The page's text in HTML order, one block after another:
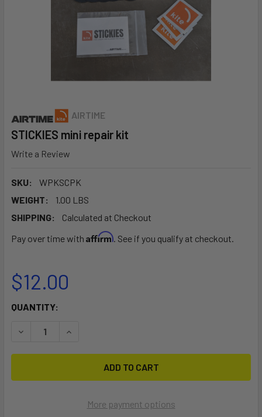
AIRTIME
STICKIES mini repair kit
Write a Review
SKU:
WPKSCPK
WEIGHT:
1.00 LBS
SHIPPING:
Calculated at Checkout
Pay over time with Affirm. See if you qualify at checkout.
$12.00
CURRENT
QUANTITY:
DECREASE QUANTITY OF STICKIES MINI REPAIR KIT
INCREASE QUANTITY OF STICKIES MINI REPAIR
More payment options